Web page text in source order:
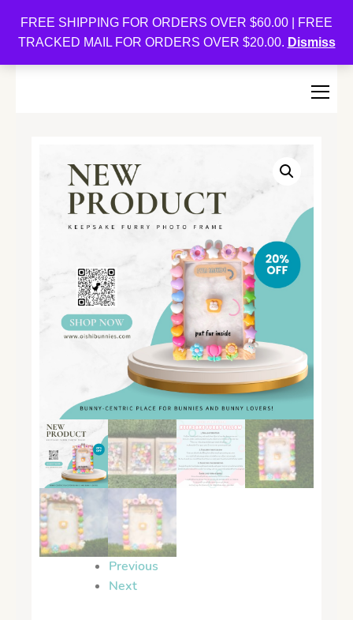
FREE SHIPPING FOR ORDERS OVER $60.00 | FREE
TRACKED MAIL FOR ORDERS OVER $20.00. Dismiss
Oishi Bunnies
Previous
Next